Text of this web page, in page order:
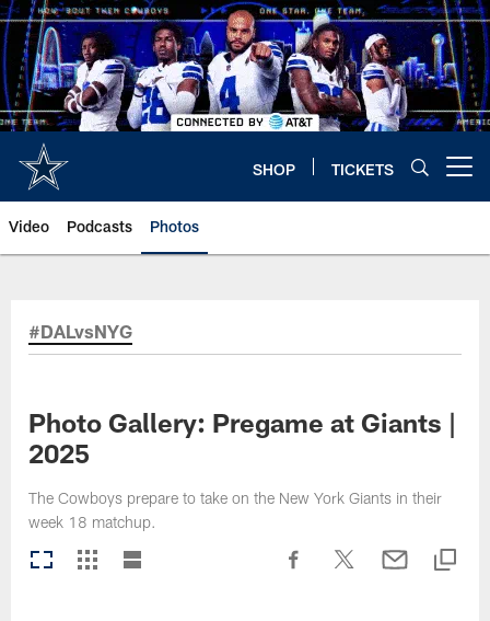
Skip
to
main
content
SHOP TICKETS
Video Podcasts Photos
#DALvsNYG
Photo Gallery: Pregame at Giants |
2025
The Cowboys prepare to take on the New York Giants in their
week 18 matchup.